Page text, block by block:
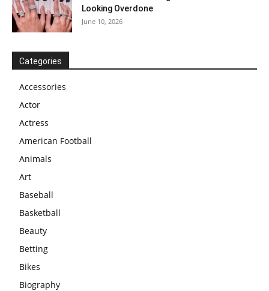
Looking Overdone
June 10, 2026
Categories
Accessories
Actor
Actress
American Football
Animals
Art
Baseball
Basketball
Beauty
Betting
Bikes
Biography